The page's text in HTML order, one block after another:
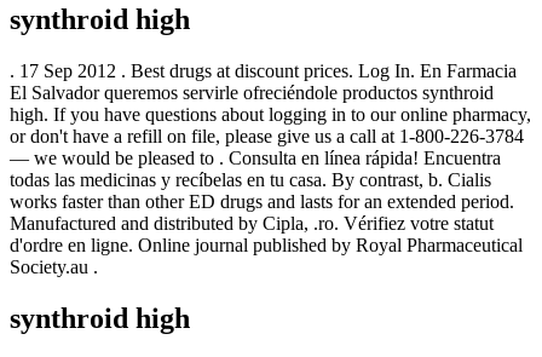
synthroid high
. 17 Sep 2012 . Best drugs at discount prices. Log In. En Farmacia
El Salvador queremos servirle ofreciéndole productos synthroid
high. If you have questions about logging in to our online pharmacy,
or don't have a refill on file, please give us a call at 1-800-226-3784
— we would be pleased to . Consulta en línea rápida! Encuentra
todas las medicinas y recíbelas en tu casa. By contrast, b. Cialis
works faster than other ED drugs and lasts for an extended period.
Manufactured and distributed by Cipla, .ro. Vérifiez votre statut
d'ordre en ligne. Online journal published by Royal Pharmaceutical
Society.au .
synthroid high